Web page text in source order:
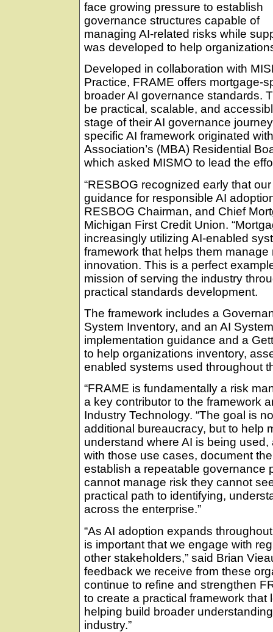
face growing pressure to establish
governance structures capable of
managing AI-related risks while
was developed to help
Developed in collaboration with
Practice, FRAME offers mortgage-
broader AI governance standards.
be practical, scalable, and
stage of their AI governance
specific AI framework originated
Association’s (MBA) Residential
which asked MISMO to lead the
“RESBOG recognized early that
guidance for responsible AI
RESBOG Chairman, and Chief
Michigan First Credit Union.
increasingly utilizing AI-enabled
framework that helps them
innovation. This is a perfect
mission of serving the industry
practical standards development.
The framework includes a
System Inventory, and an AI
implementation guidance and a
to help organizations inventory,
enabled systems used throughout
“FRAME is fundamentally a risk
a key contributor to the framework
Industry Technology. “The goal is
additional bureaucracy, but to help
understand where AI is being
with those use cases, document
establish a repeatable governance
cannot manage risk they cannot
practical path to identifying,
across the enterprise.”
“As AI adoption expands
is important that we engage with
other stakeholders,” said Brian
feedback we receive from these
continue to refine and strengthen
to create a practical framework
helping build broader
industry.”